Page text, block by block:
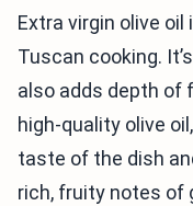
Extra virgin olive
Tuscan cooking.
also adds depth of
high-quality olive
taste of the dish
rich, fruity notes of